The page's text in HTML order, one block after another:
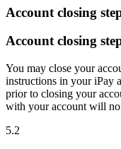
Account closing
Account closing
You may close your
instructions in your iPay
prior to closing your
with your account will
5.2